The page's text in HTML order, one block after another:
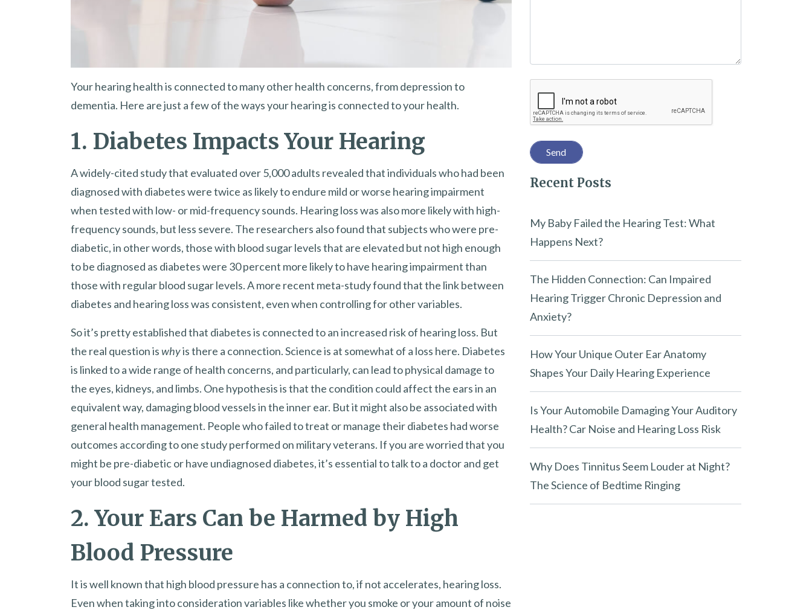
Your hearing health is connected to many other health concerns, from depression to
dementia. Here are just a few of the ways your hearing is connected to your health.
1. Diabetes Impacts Your Hearing
A widely-cited study that evaluated over 5,000 adults revealed that individuals who had been
diagnosed with diabetes were twice as likely to endure mild or worse hearing impairment
when tested with low- or mid-frequency sounds. Hearing loss was also more likely with high-
frequency sounds, but less severe. The researchers also found that subjects who were pre-
diabetic, in other words, those with blood sugar levels that are elevated but not high enough
to be diagnosed as diabetes were 30 percent more likely to have hearing impairment than
those with regular blood sugar levels. A more recent meta-study found that the link between
diabetes and hearing loss was consistent, even when controlling for other variables.
So it’s pretty established that diabetes is connected to an increased risk of hearing loss. But
the real question iswhyis there a connection. Science is at somewhat of a loss here. Diabetes
is linked to a wide range of health concerns, and particularly, can lead to physical damage to
the eyes, kidneys, and limbs. One hypothesis is that the condition could affect the ears in an
equivalent way, damaging blood vessels in the inner ear. But it might also be associated with
general health management. People who failed to treat or manage their diabetes had worse
outcomes according to one study performed on military veterans. If you are worried that you
might be pre-diabetic or have undiagnosed diabetes, it’s essential to talk to a doctor and get
your blood sugar tested.
2. Your Ears Can be Harmed by High
Blood Pressure
It is well known that high blood pressure has a connection to, if not accelerates, hearing loss.
Even when taking into consideration variables like whether you smoke or your amount of noise
i
e
l
d
m
p
y
.
Recent Posts
My Baby Failed the Hearing Test: What
Happens Next?
The Hidden Connection: Can Impaired
Hearing Trigger Chronic Depression and
Anxiety?
How Your Unique Outer Ear Anatomy
Shapes Your Daily Hearing Experience
Is Your Automobile Damaging Your Auditory
Health? Car Noise and Hearing Loss Risk
Why Does Tinnitus Seem Louder at Night?
The Science of Bedtime Ringing